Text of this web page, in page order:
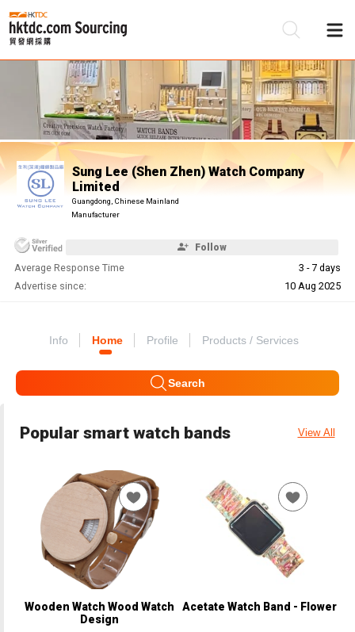
Sung Lee (Shen Zhen) Watch Company
Limited
Guangdong, Chinese Mainland
Manufacturer
Follow
Average Response Time
3 - 7 days
Advertise since:
10 Aug 2025
Info Home Profile Products / Services
Search
Popular smart watch bands View All
Wooden Watch Wood Watch
Design
Acetate Watch Band - Flower